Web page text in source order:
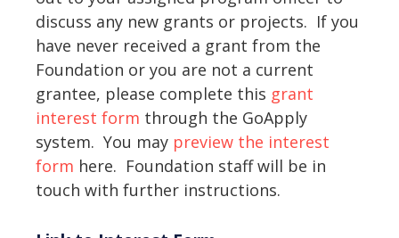
discuss any new grants or projects. If you
have never received a grant from the
Foundation or you are not a current
grantee, please complete this grant
interest form through the GoApply
system. You may preview the interest
form here. Foundation staff will be in
touch with further instructions.